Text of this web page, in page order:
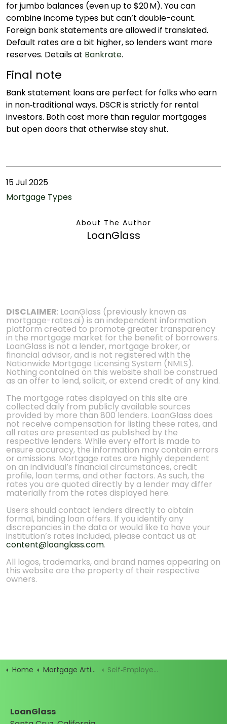
for jumbo balances (even up to $20 M). You can
combine income types but can’t double-count.
Foreign bank statements are allowed if translated.
Default rates are a bit higher, so lenders want more
reserves. Details at Bankrate.
Final note
Bank statement loans are perfect for folks who earn
in non‑traditional ways. DSCR is strictly for rental
investors. Both cost more than regular mortgages
but open doors that otherwise stay shut.
15 Jul 2025
Mortgage Types
About The Author
LoanGlass
DISCLAIMER: LoanGlass (previously known as
mortgage-rates.ai) is an independent information
platform created to promote greater transparency
in the mortgage market for the benefit of borrowers.
LoanGlass is not a lender, mortgage broker, or
financial advisor, and is not registered with the
Nationwide Mortgage Licensing System (NMLS).
Nothing contained on this website shall be construed
as an offer to lend, solicit, or extend credit of any kind.
The mortgage rates displayed on this site are
collected daily from publicly available sources
provided by more than 800 lenders. LoanGlass does
not receive compensation for listing these rates, and
all rates are presented as published by the
respective lenders. While every effort is made to
ensure accuracy, the information may contain errors
or omissions. Mortgage rates are highly dependent
on an individual’s financial circumstances, credit
profile, loan terms, and other factors. As such, the
rates you are quoted directly by a lender may differ
materially from the rates displayed here.
Users should contact lenders directly to obtain
formal, binding loan offers. If you identify any
discrepancies in the data or would like to have your
institution’s rates included, please contact us at
content@loanglass.com.
All logos, trademarks, and brand names appearing on
this website are the property of their respective
owners.
Home Mortgage Articles Self‑Employed? How to Qualify for a Bank Statement Loan
LoanGlass